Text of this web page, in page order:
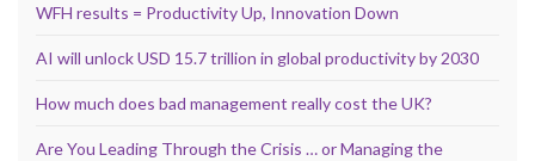
WFH results = Productivity Up, Innovation Down
AI will unlock USD 15.7 trillion in global productivity by 2030
How much does bad management really cost the UK?
Are You Leading Through the Crisis … or Managing the